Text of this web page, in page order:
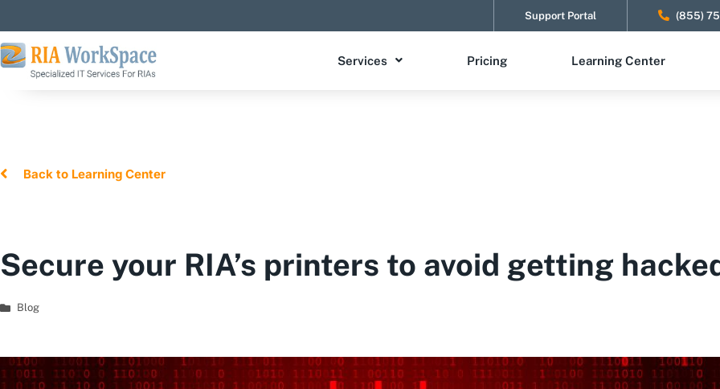
Support Portal (855)
Services Pricing Learning Center
Back to Learning Center
Secure your RIA’s printers to avoid getting
Blog